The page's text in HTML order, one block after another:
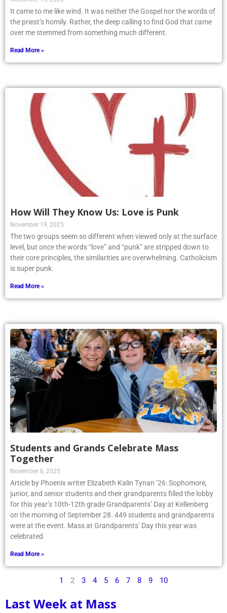
It came to me like wind. It was neither the Gospel nor the words of
the priest’s homily. Rather, the deep calling to find God that came
over me stemmed from something much different.
Read More »
How Will They Know Us: Love is Punk
November 19, 2025
The two groups seem so different when viewed only at the surface
level, but once the words “love” and “punk” are stripped down to
their core principles, the similarities are overwhelming. Catholicism
is super punk.
Read More »
Students and Grands Celebrate Mass
Together
November 6, 2025
Article by Phoenix writer Elizabeth Kalin Tynan ’26: Sophomore,
junior, and senior students and their grandparents filled the lobby
for this year’s 10th-12th grade Grandparents’ Day at Kellenberg
on the morning of September 28. 449 students and grandparents
were at the event. Mass at Grandparents’ Day this year was
celebrated
Read More »
1 2 3 4 5 6 7 8 9 10
Last Week at Mass